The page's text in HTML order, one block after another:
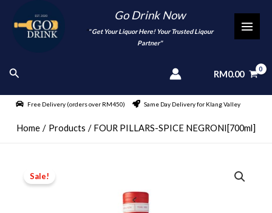
content
Go Drink Now
"" Get Your Liquor Here! Your Trusted Liqour
Partner"
Search RM0.00
Free Delivery (orders over RM450) Same Day Delivery for Klang Valley
Home Products FOUR PILLARS-SPICE NEGRONI[700ml]
Sale!